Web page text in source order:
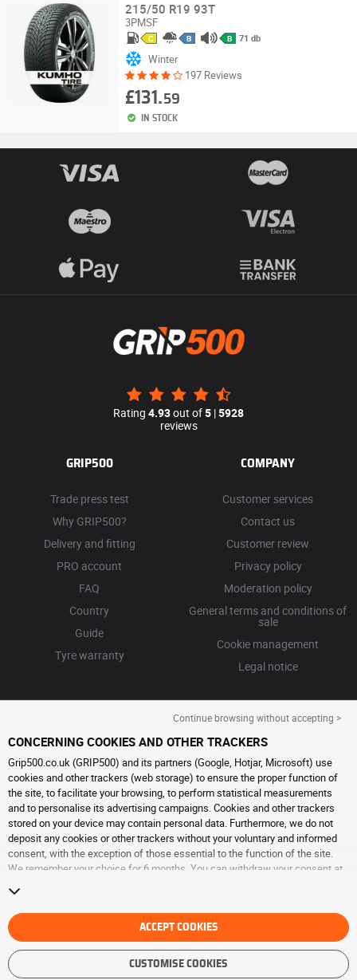
215/50 R19 93T
3PMSF
C B B 71 db
Winter
197 Reviews
£131.59
IN STOCK
Rating 4.93out of5 |5928
reviews
GRIP500
Trade press test
Why GRIP500?
Delivery and fitting
PRO account
FAQ
Country
Guide
Tyre warranty
COMPANY
Customer services
Contact us
Customer review
Privacy policy
Moderation policy
General terms and conditions of
sale
Cookie management
Legal notice
Continue browsing without accepting >
CONCERNING COOKIES AND OTHER TRACKERS
Grip500.co.uk (GRIP500) and its partners (Google, Hotjar, Microsoft) use
cookies and other trackers (web storage) to ensure the proper function of
the site, to facilitate your browsing, to perform statistical measurements
and to personalise its advertising campaigns. Cookies and other trackers
stored on your device may contain personal data. Furthermore, we do not
deposit any cookies or other trackers without your voluntary and informed
consent, with the exception of those essential to the function of the site.
We remember your choice for 6 months. You can withdraw your consent at
continue browsing without accepting the placing of cookies or other
trackers. Refusal does not prevent access to services GRIP500. For more
information, we invite you to consultthe cookies and other trackers page
ACCEPT COOKIES
CUSTOMISE COOKIES